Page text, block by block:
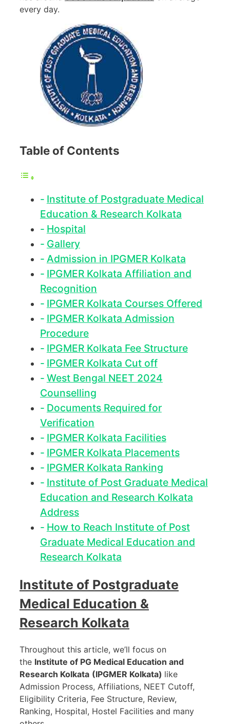
every day.
Table of Contents
Institute of Postgraduate Medical
Education & Research Kolkata
Hospital
Gallery
Admission in IPGMER Kolkata
IPGMER Kolkata Affiliation and
Recognition
IPGMER Kolkata Courses Offered
IPGMER Kolkata Admission
Procedure
IPGMER Kolkata Fee Structure
IPGMER Kolkata Cut off
West Bengal NEET 2024
Counselling
Documents Required for
Verification
IPGMER Kolkata Facilities
IPGMER Kolkata Placements
IPGMER Kolkata Ranking
Institute of Post Graduate Medical
Education and Research Kolkata
Address
How to Reach Institute of Post
Graduate Medical Education and
Research Kolkata
Institute of Postgraduate
Medical Education &
Research Kolkata
Throughout this article, we’ll focus on
the Institute of PG Medical Education and
Research Kolkata (IPGMER Kolkata) like
Admission Process, Affiliations, NEET Cutoff,
Eligibility Criteria, Fee Structure, Review,
Ranking, Hospital, Hostel Facilities and many